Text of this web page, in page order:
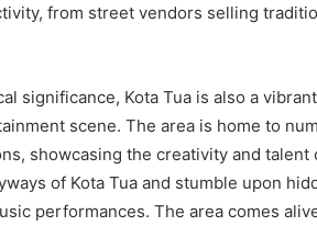
from street vendors selling
significance, Kota Tua is also a
scene. The area is home to
showcasing the creativity and talent
of Kota Tua and stumble upon
performances. The area comes